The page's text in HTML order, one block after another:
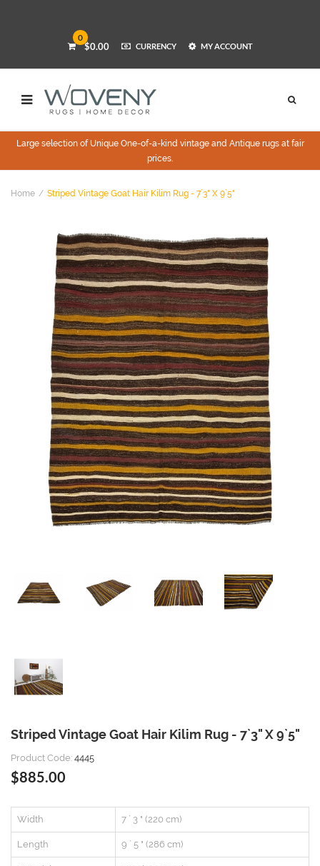
0
$0.00 CURRENCY MY ACCOUNT
Large selection of Unique One-of-a-kind vintage and Antique rugs at fair
prices.
Home Striped Vintage Goat Hair Kilim Rug - 7`3" X 9`5"
Striped Vintage Goat Hair Kilim Rug - 7`3" X 9`5"
Product Code: 4445
$885.00
Width 7 ` 3 " (220 cm)
Length 9 ` 5 " (286 cm)